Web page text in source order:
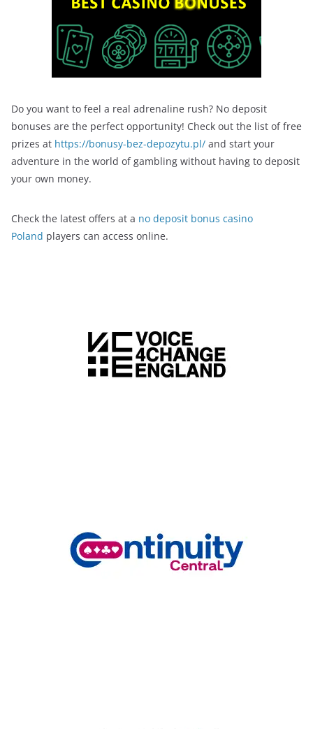
Do you want to feel a real adrenaline rush? No deposit
bonuses are the perfect opportunity! Check out the list of free
prizes at https://bonusy-bez-depozytu.pl/ and start your
adventure in the world of gambling without having to deposit
your own money.
Check the latest offers at a no deposit bonus casino
Poland players can access online.